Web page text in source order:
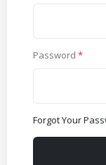
Password
Forgot Your